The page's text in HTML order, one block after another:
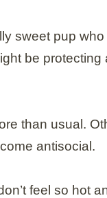
sweet pup who
be protecting
than usual.
antisocial.
feel so hot